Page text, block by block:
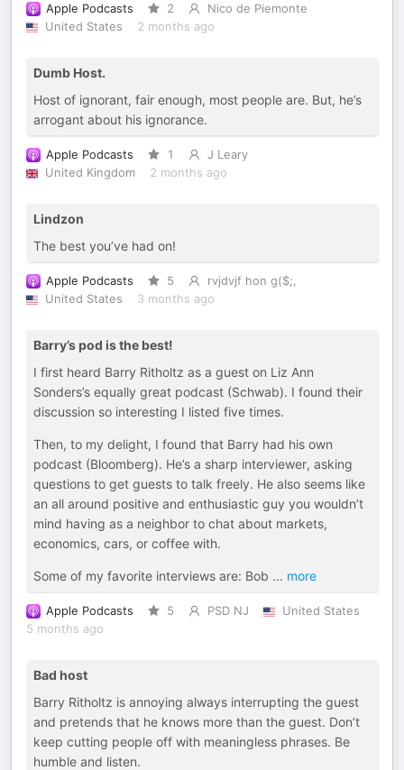
Apple Podcasts 2
Nico de Piemonte
United States
2 months ago
Dumb Host.
Host of ignorant, fair enough, most people are. But, he’s
arrogant about his ignorance.
Apple Podcasts 1
J Leary
United Kingdom
2 months ago
Lindzon
The best you’ve had on!
Apple Podcasts 5
rvjdvjf hon g($;,
United States
3 months ago
Barry’s pod is the best!
I first heard Barry Ritholtz as a guest on Liz Ann
Sonders’s equally great podcast (Schwab). I found their
discussion so interesting I listed five times.
Then, to my delight, I found that Barry had his own
podcast (Bloomberg). He’s a sharp interviewer, asking
questions to get guests to talk freely. He also seems like
an all around positive and enthusiastic guy you wouldn’t
mind having as a neighbor to chat about markets,
economics, cars, or coffee with.
Some of my favorite interviews are: Bob ... more
Apple Podcasts 5 PSD NJ
United States
5 months ago
Bad host
Barry Ritholtz is annoying always interrupting the guest
and pretends that he knows more than the guest. Don’t
keep cutting people off with meaningless phrases. Be
humble and listen.